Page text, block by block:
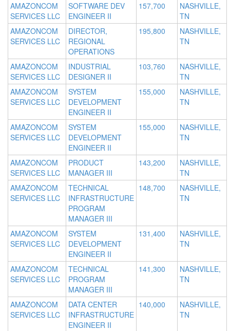
AMAZONCOM
SERVICES LLC
SOFTWARE DEV
ENGINEER II
157,700
NASHVILLE,
TN
AMAZONCOM
SERVICES LLC
DIRECTOR,
REGIONAL
OPERATIONS
195,800
NASHVILLE,
TN
AMAZONCOM
SERVICES LLC
INDUSTRIAL
DESIGNER II
103,760
NASHVILLE,
TN
AMAZONCOM
SERVICES LLC
SYSTEM
DEVELOPMENT
ENGINEER II
155,000
NASHVILLE,
TN
AMAZONCOM
SERVICES LLC
SYSTEM
DEVELOPMENT
ENGINEER II
155,000
NASHVILLE,
TN
AMAZONCOM
SERVICES LLC
PRODUCT
MANAGER III
143,200
NASHVILLE,
TN
AMAZONCOM
SERVICES LLC
TECHNICAL
INFRASTRUCTURE
PROGRAM
MANAGER III
148,700
NASHVILLE,
TN
AMAZONCOM
SERVICES LLC
SYSTEM
DEVELOPMENT
ENGINEER II
131,400
NASHVILLE,
TN
AMAZONCOM
SERVICES LLC
TECHNICAL
PROGRAM
MANAGER III
141,300
NASHVILLE,
TN
AMAZONCOM
SERVICES LLC
DATA CENTER
INFRASTRUCTURE
ENGINEER II
140,000
NASHVILLE,
TN